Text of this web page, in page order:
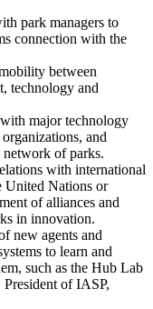
park managers to
connection with the
between
technology and
major technology
and
of parks.
with international
United Nations or
of alliances and
in innovation.
new agents and
to learn and
such as the Hub Lab
of IASP,